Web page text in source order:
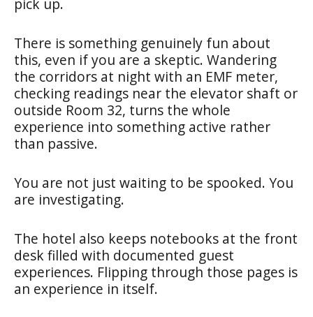
There is something genuinely fun about
this, even if you are a skeptic. Wandering
the corridors at night with an EMF meter,
checking readings near the elevator shaft or
outside Room 32, turns the whole
experience into something active rather
than passive.
You are not just waiting to be spooked. You
are investigating.
The hotel also keeps notebooks at the front
desk filled with documented guest
experiences. Flipping through those pages is
an experience in itself.